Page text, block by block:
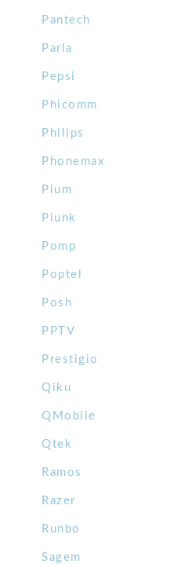
Pantech
Parla
Pepsi
Phicomm
Philips
Phonemax
Plum
Plunk
Pomp
Poptel
Posh
PPTV
Prestigio
Qiku
QMobile
Qtek
Ramos
Razer
Runbo
Sagem